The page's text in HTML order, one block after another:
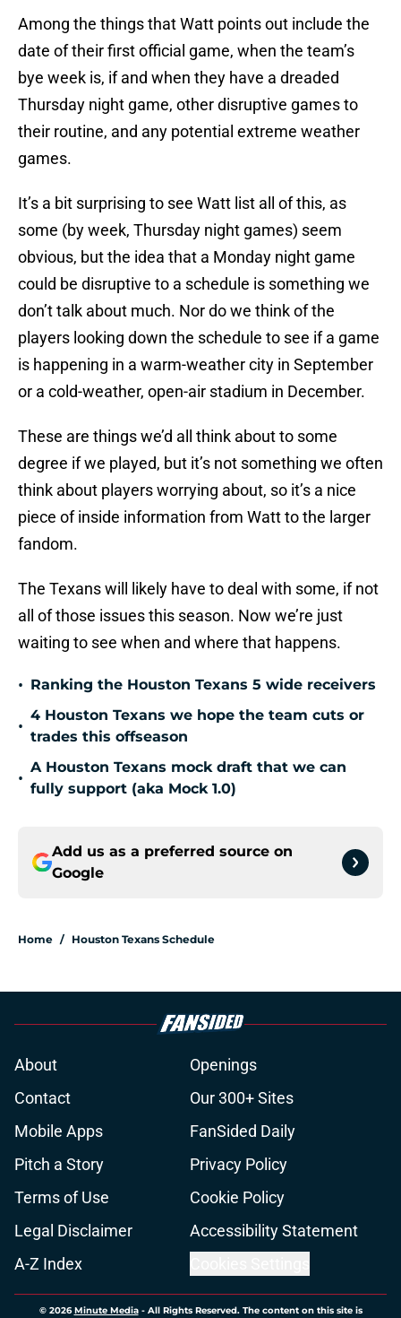
Among the things that Watt points out include the
date of their first official game, when the team’s
bye week is, if and when they have a dreaded
Thursday night game, other disruptive games to
their routine, and any potential extreme weather
games.
It’s a bit surprising to see Watt list all of this, as
some (by week, Thursday night games) seem
obvious, but the idea that a Monday night game
could be disruptive to a schedule is something we
don’t talk about much. Nor do we think of the
players looking down the schedule to see if a game
is happening in a warm-weather city in September
or a cold-weather, open-air stadium in December.
These are things we’d all think about to some
degree if we played, but it’s not something we often
think about players worrying about, so it’s a nice
piece of inside information from Watt to the larger
fandom.
The Texans will likely have to deal with some, if not
all of those issues this season. Now we’re just
waiting to see when and where that happens.
• Ranking the Houston Texans 5 wide receivers
•
4 Houston Texans we hope the team cuts or
trades this offseason
•
A Houston Texans mock draft that we can
fully support (aka Mock 1.0)
Add us as a preferred source on
Google
Home / Houston Texans Schedule
About
Openings
Contact
Our 300+ Sites
Mobile Apps
FanSided Daily
Pitch a Story
Privacy Policy
Terms of Use
Cookie Policy
Legal Disclaimer
Accessibility Statement
A-Z Index
© 2026Minute Media- All Rights Reserved. The content on this site is